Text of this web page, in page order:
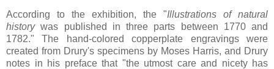
According to the exhibition, the "Illustrations of natural
historywas published in three parts between 1770 and
1782." The hand-colored copperplate engravings were
created from Drury's specimens by Moses Harris, and Drury
notes in his preface that "the utmost care and nicety has